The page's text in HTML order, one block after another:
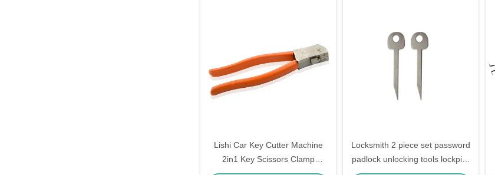
Lishi Car Key Cutter Machine
2in1 Key Scissors Clamp
Locksmith 2 piece set password
padlock unlocking tools lockpick